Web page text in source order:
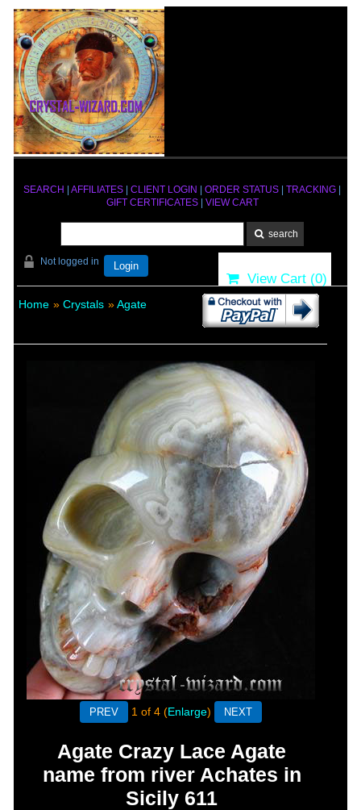
SEARCH AFFILIATES CLIENT LOGIN ORDER STATUS TRACKING
GIFT CERTIFICATES| VIEW CART
Not logged in Login
View Cart (0)
Home » Crystals »Agate
1 of 4 Enlarge
Agate Crazy Lace Agate
name from river Achates in
Sicily 611